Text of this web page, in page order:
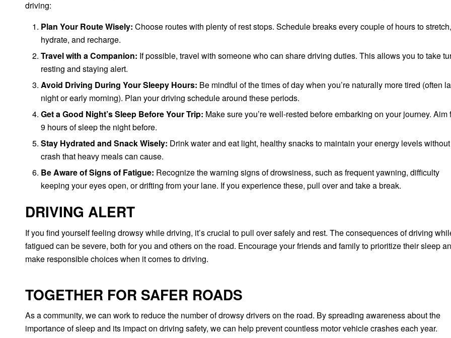
driving:
Plan Your Route Wisely: Choose routes with plenty of rest stops. Schedule breaks every couple of hours to stretch,
hydrate, and recharge.
Travel with a Companion: If possible, travel with someone who can share driving duties. This allows you to take
resting and staying alert.
Avoid Driving During Your Sleepy Hours: Be mindful of the times of day when you’re naturally more tired (often
night or early morning). Plan your driving schedule around these periods.
Get a Good Night’s Sleep Before Your Trip: Make sure you’re well-rested before embarking on your journey. Aim
9 hours of sleep the night before.
Stay Hydrated and Snack Wisely: Drink water and eat light, healthy snacks to maintain your energy levels
crash that heavy meals can cause.
Be Aware of Signs of Fatigue: Recognize the warning signs of drowsiness, such as frequent yawning, difficulty
keeping your eyes open, or drifting from your lane. If you experience these, pull over and take a break.
DRIVING ALERT
If you find yourself feeling drowsy while driving, it’s crucial to pull over safely and rest. The consequences of driving
fatigued can be severe, both for you and others on the road. Encourage your friends and family to prioritize their sleep
make responsible choices when it comes to driving.
TOGETHER FOR SAFER ROADS
As a community, we can work to reduce the number of drowsy drivers on the road. By spreading awareness about the
importance of sleep and its impact on driving safety, we can help prevent countless motor vehicle crashes each year.